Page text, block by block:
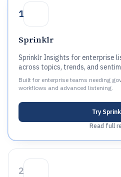
1
Sprinklr
Sprinklr Insights for enterprise
across topics, trends, and
Built for enterprise teams needing
workflows and advanced listening.
Try
Read full
2